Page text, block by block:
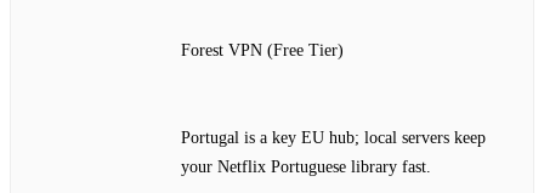
Forest VPN (Free Tier)
Portugal is a key EU hub; local servers keep
your Netflix Portuguese library fast.